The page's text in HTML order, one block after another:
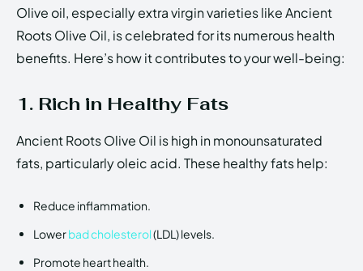
Olive oil, especially extra virgin varieties like Ancient
Roots Olive Oil, is celebrated for its numerous health
benefits. Here’s how it contributes to your well-being:
1. Rich in Healthy Fats
Ancient Roots Olive Oil is high in monounsaturated
fats, particularly oleic acid. These healthy fats help:
Reduce inflammation.
Lowerbad cholesterol(LDL) levels.
Promote heart health.